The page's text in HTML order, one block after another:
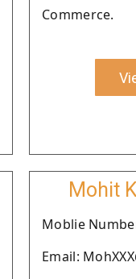
Commerce.
Mohit
Moblie
Email: